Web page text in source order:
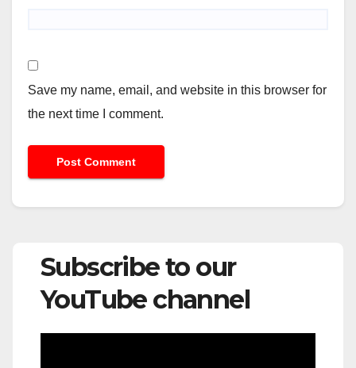
Save my name, email, and website in this browser for
the next time I comment.
Subscribe to our
YouTube channel